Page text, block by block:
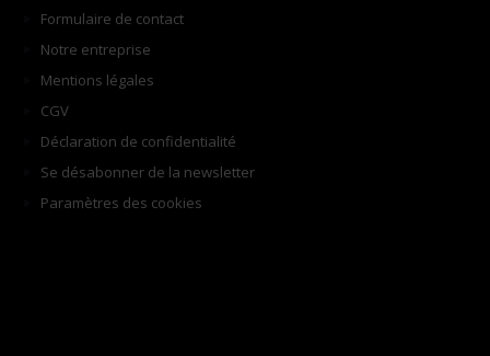
Formulaire de contact
Notre entreprise
Mentions légales
CGV
Déclaration de confidentialité
Se désabonner de la newsletter
Paramètres des cookies